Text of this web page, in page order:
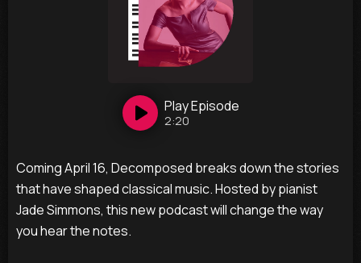
PlayEpisode
2:20
Coming April 16, Decomposed breaks down the stories
that have shaped classical music. Hosted by pianist
Jade Simmons, this new podcast will change the way
you hear the notes.